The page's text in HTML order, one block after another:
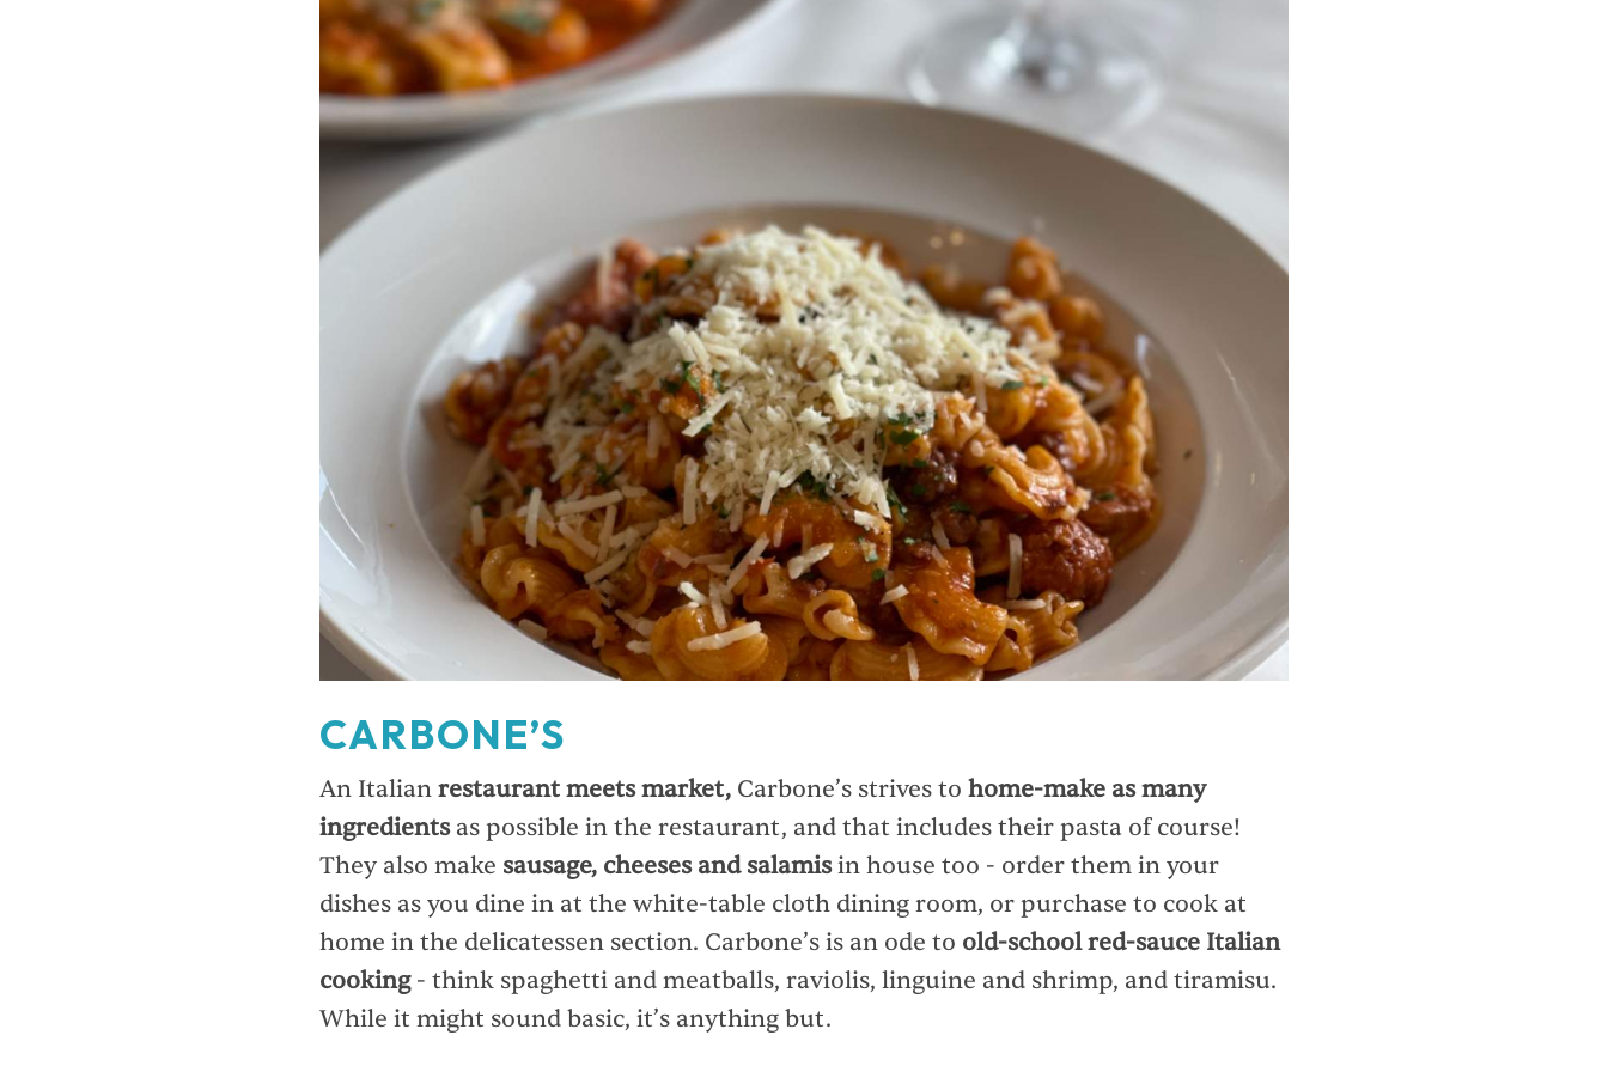
CARBONE’S
An Italian restaurant meets market, Carbone’s strives to home-make as many
ingredients as possible in the restaurant, and that includes their pasta of course!
They also make sausage, cheeses and salamisin house too - order them in your
dishes as you dine in at the white-table cloth dining room, or purchase to cook at
home in the delicatessen section. Carbone’s is an ode to old-school red-sauce Italian
cooking- think spaghetti and meatballs, raviolis, linguine and shrimp, and tiramisu.
While it might sound basic, it’s anything but.